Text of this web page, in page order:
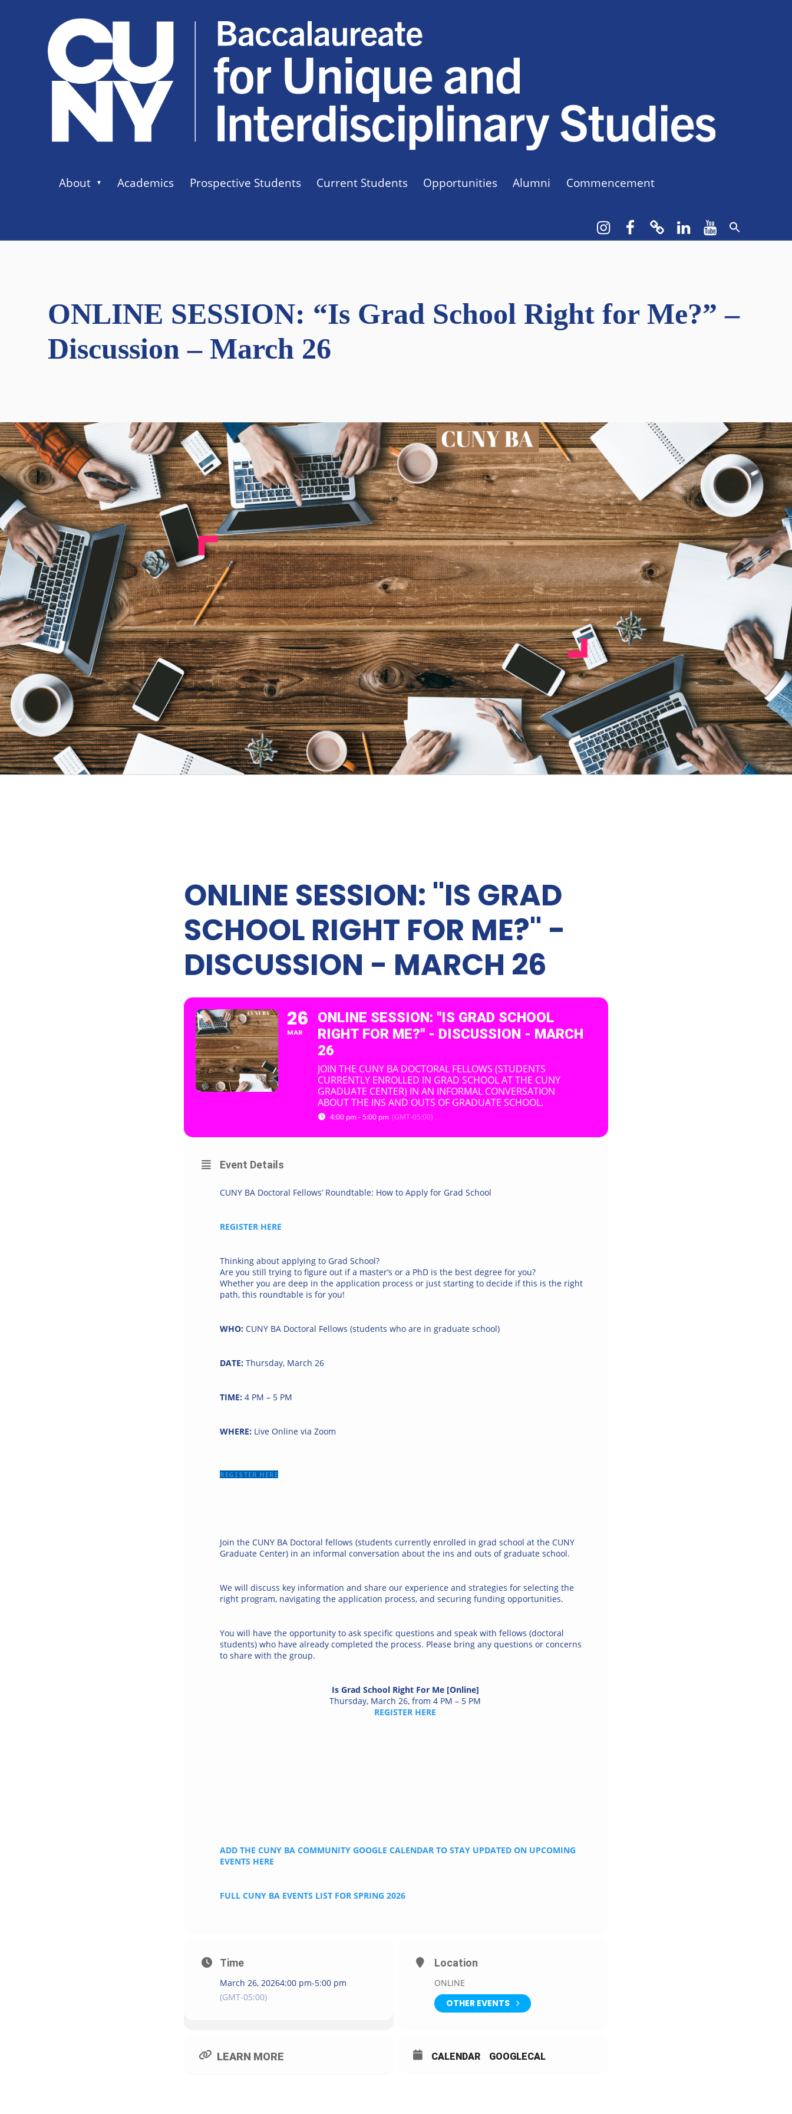
About Academics Prospective Students Current Students Opportunities Alumni Commencement
ONLINE SESSION: “Is Grad School Right for Me?” –
Discussion – March 26
ONLINE SESSION: "IS GRAD
SCHOOL RIGHT FOR ME?" -
DISCUSSION - MARCH 26
26
MAR
ONLINE SESSION: "IS GRAD SCHOOL
RIGHT FOR ME?" - DISCUSSION - MARCH
26
JOIN THE CUNY BA DOCTORAL FELLOWS (STUDENTS
CURRENTLY ENROLLED IN GRAD SCHOOL AT THE CUNY
GRADUATE CENTER) IN AN INFORMAL CONVERSATION
ABOUT THE INS AND OUTS OF GRADUATE SCHOOL.
4:00 pm - 5:00 pm (GMT-05:00)
Event Details
CUNY BA Doctoral Fellows’ Roundtable: How to Apply for Grad School
REGISTER HERE
Thinking about applying to Grad School?
Are you still trying to figure out if a master’s or a PhD is the best degree for you?
Whether you are deep in the application process or just starting to decide if this is the right
path, this roundtable is for you!
WHO: CUNY BA Doctoral Fellows (students who are in graduate school)
DATE: Thursday, March 26
TIME: 4 PM – 5 PM
WHERE: Live Online via Zoom
REGISTER HERE
Join the CUNY BA Doctoral fellows (students currently enrolled in grad school at the CUNY
Graduate Center) in an informal conversation about the ins and outs of graduate school.
We will discuss key information and share our experience and strategies for selecting the
right program, navigating the application process, and securing funding opportunities.
You will have the opportunity to ask specific questions and speak with fellows (doctoral
students) who have already completed the process. Please bring any questions or concerns
to share with the group.
Is Grad School Right For Me [Online]
Thursday, March 26, from 4 PM – 5 PM
REGISTER HERE
ADD THE CUNY BA COMMUNITY GOOGLE CALENDAR TO STAY UPDATED ON UPCOMING
EVENTS HERE
FULL CUNY BA EVENTS LIST FOR SPRING 2026
Time
March 26, 20264:00 pm-5:00 pm
(GMT-05:00)
Location
ONLINE
OTHER EVENTS
LEARN MORE CALENDAR GOOGLECAL